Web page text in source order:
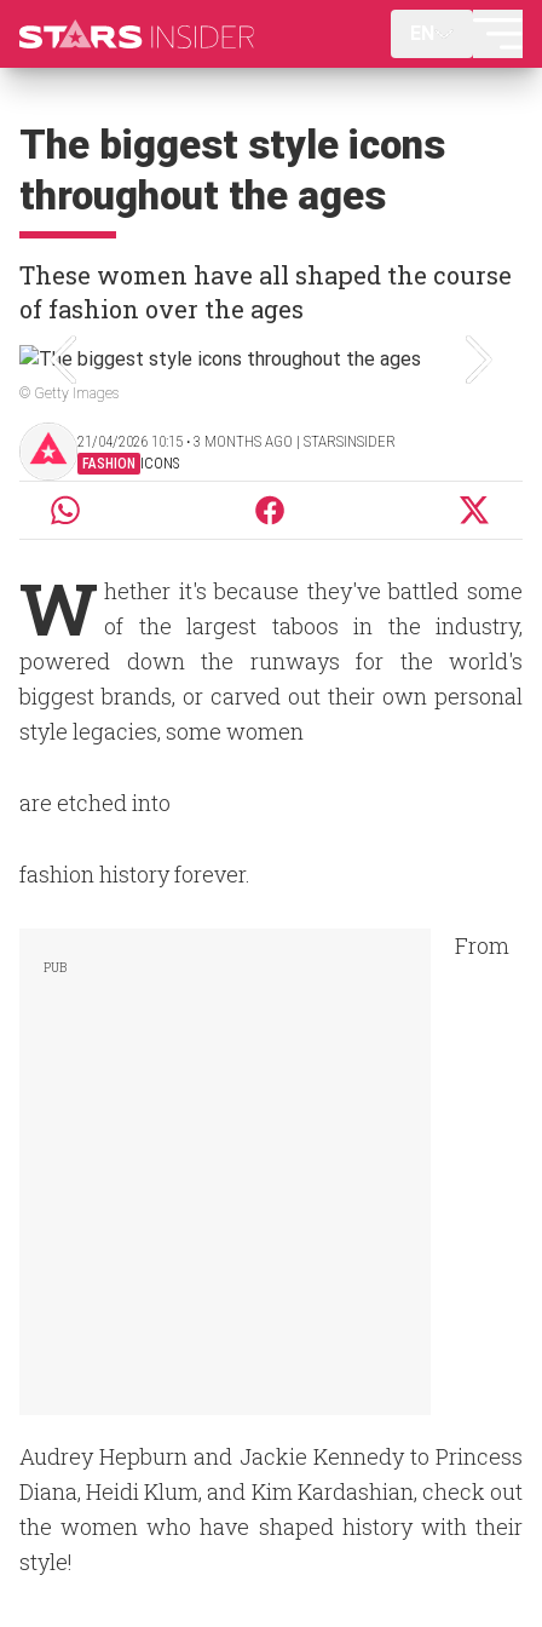
The biggest style icons
throughout the ages
These women have all shaped the course
of fashion over the ages
© Getty Images
21/04/2026 10:15 ‧ 3 MONTHS AGO | STARSINSIDER
FASHION ICONS
W hether it's because they've battled some
of the largest taboos in the industry,
powered down the runways for the world's
biggest brands, or carved out their own personal
style legacies, some women
are etched into
fashion history forever.
From
Audrey Hepburn and Jackie Kennedy to Princess
Diana, Heidi Klum, and Kim Kardashian, check out
the women who have shaped history with their
style!